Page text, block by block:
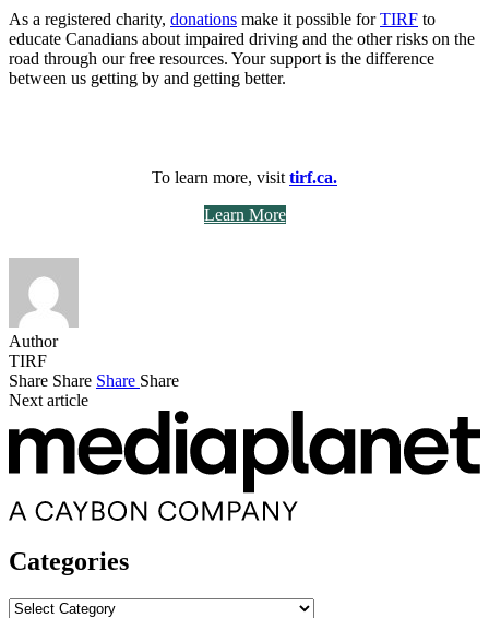
As a registered charity, donations make it possible forTIRF to
educate Canadians about impaired driving and the other risks on the
road through our free resources. Your support is the difference
between us getting by and getting better.
To learn more, visit tirf.ca.
Learn More
Author
TIRF
Share Share Share Share
Next article
Categories
Categories